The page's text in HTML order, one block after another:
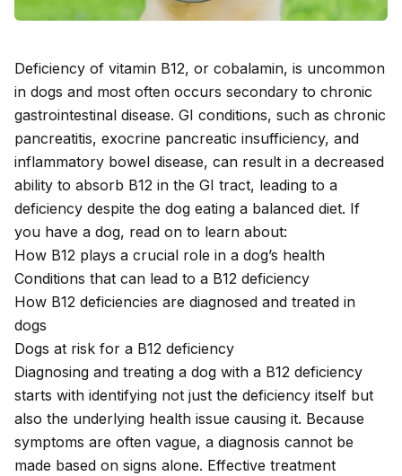
Deficiency of vitamin B12, or cobalamin, is uncommon
in dogs and most often occurs secondary to chronic
gastrointestinal disease. GI conditions, such as chronic
pancreatitis, exocrine pancreatic insufficiency, and
inflammatory bowel disease, can result in a decreased
ability to absorb B12 in the GI tract, leading to a
deficiency despite the dog eating a balanced diet. If
you have a dog, read on to learn about:
How B12 plays a crucial role in a dog’s health
Conditions that can lead to a B12 deficiency
How B12 deficiencies are diagnosed and treated in
dogs
Dogs at risk for a B12 deficiency
Diagnosing and treating a dog with a B12 deficiency
starts with identifying not just the deficiency itself but
also the underlying health issue causing it. Because
symptoms are often vague, a diagnosis cannot be
made based on signs alone. Effective treatment